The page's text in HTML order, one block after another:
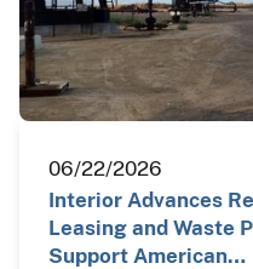
06/22/2026
Interior Advances
Leasing and Waste
Support American…